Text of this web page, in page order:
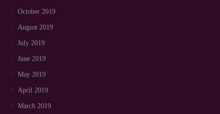
October 2019
August 2019
July 2019
June 2019
May 2019
April 2019
March 2019